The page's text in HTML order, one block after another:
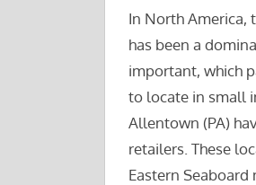
In North
has been a
important, which
to locate in small
Allentown (PA)
retailers. These
Eastern